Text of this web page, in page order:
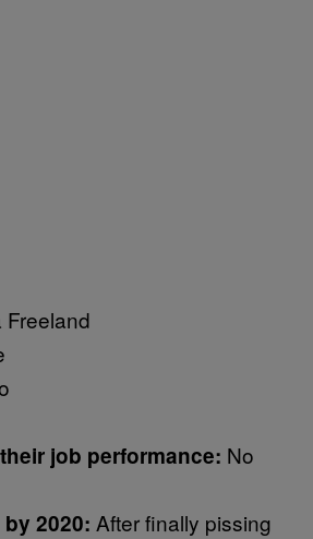
Freeland
job performance: No
2020: After finally pissing